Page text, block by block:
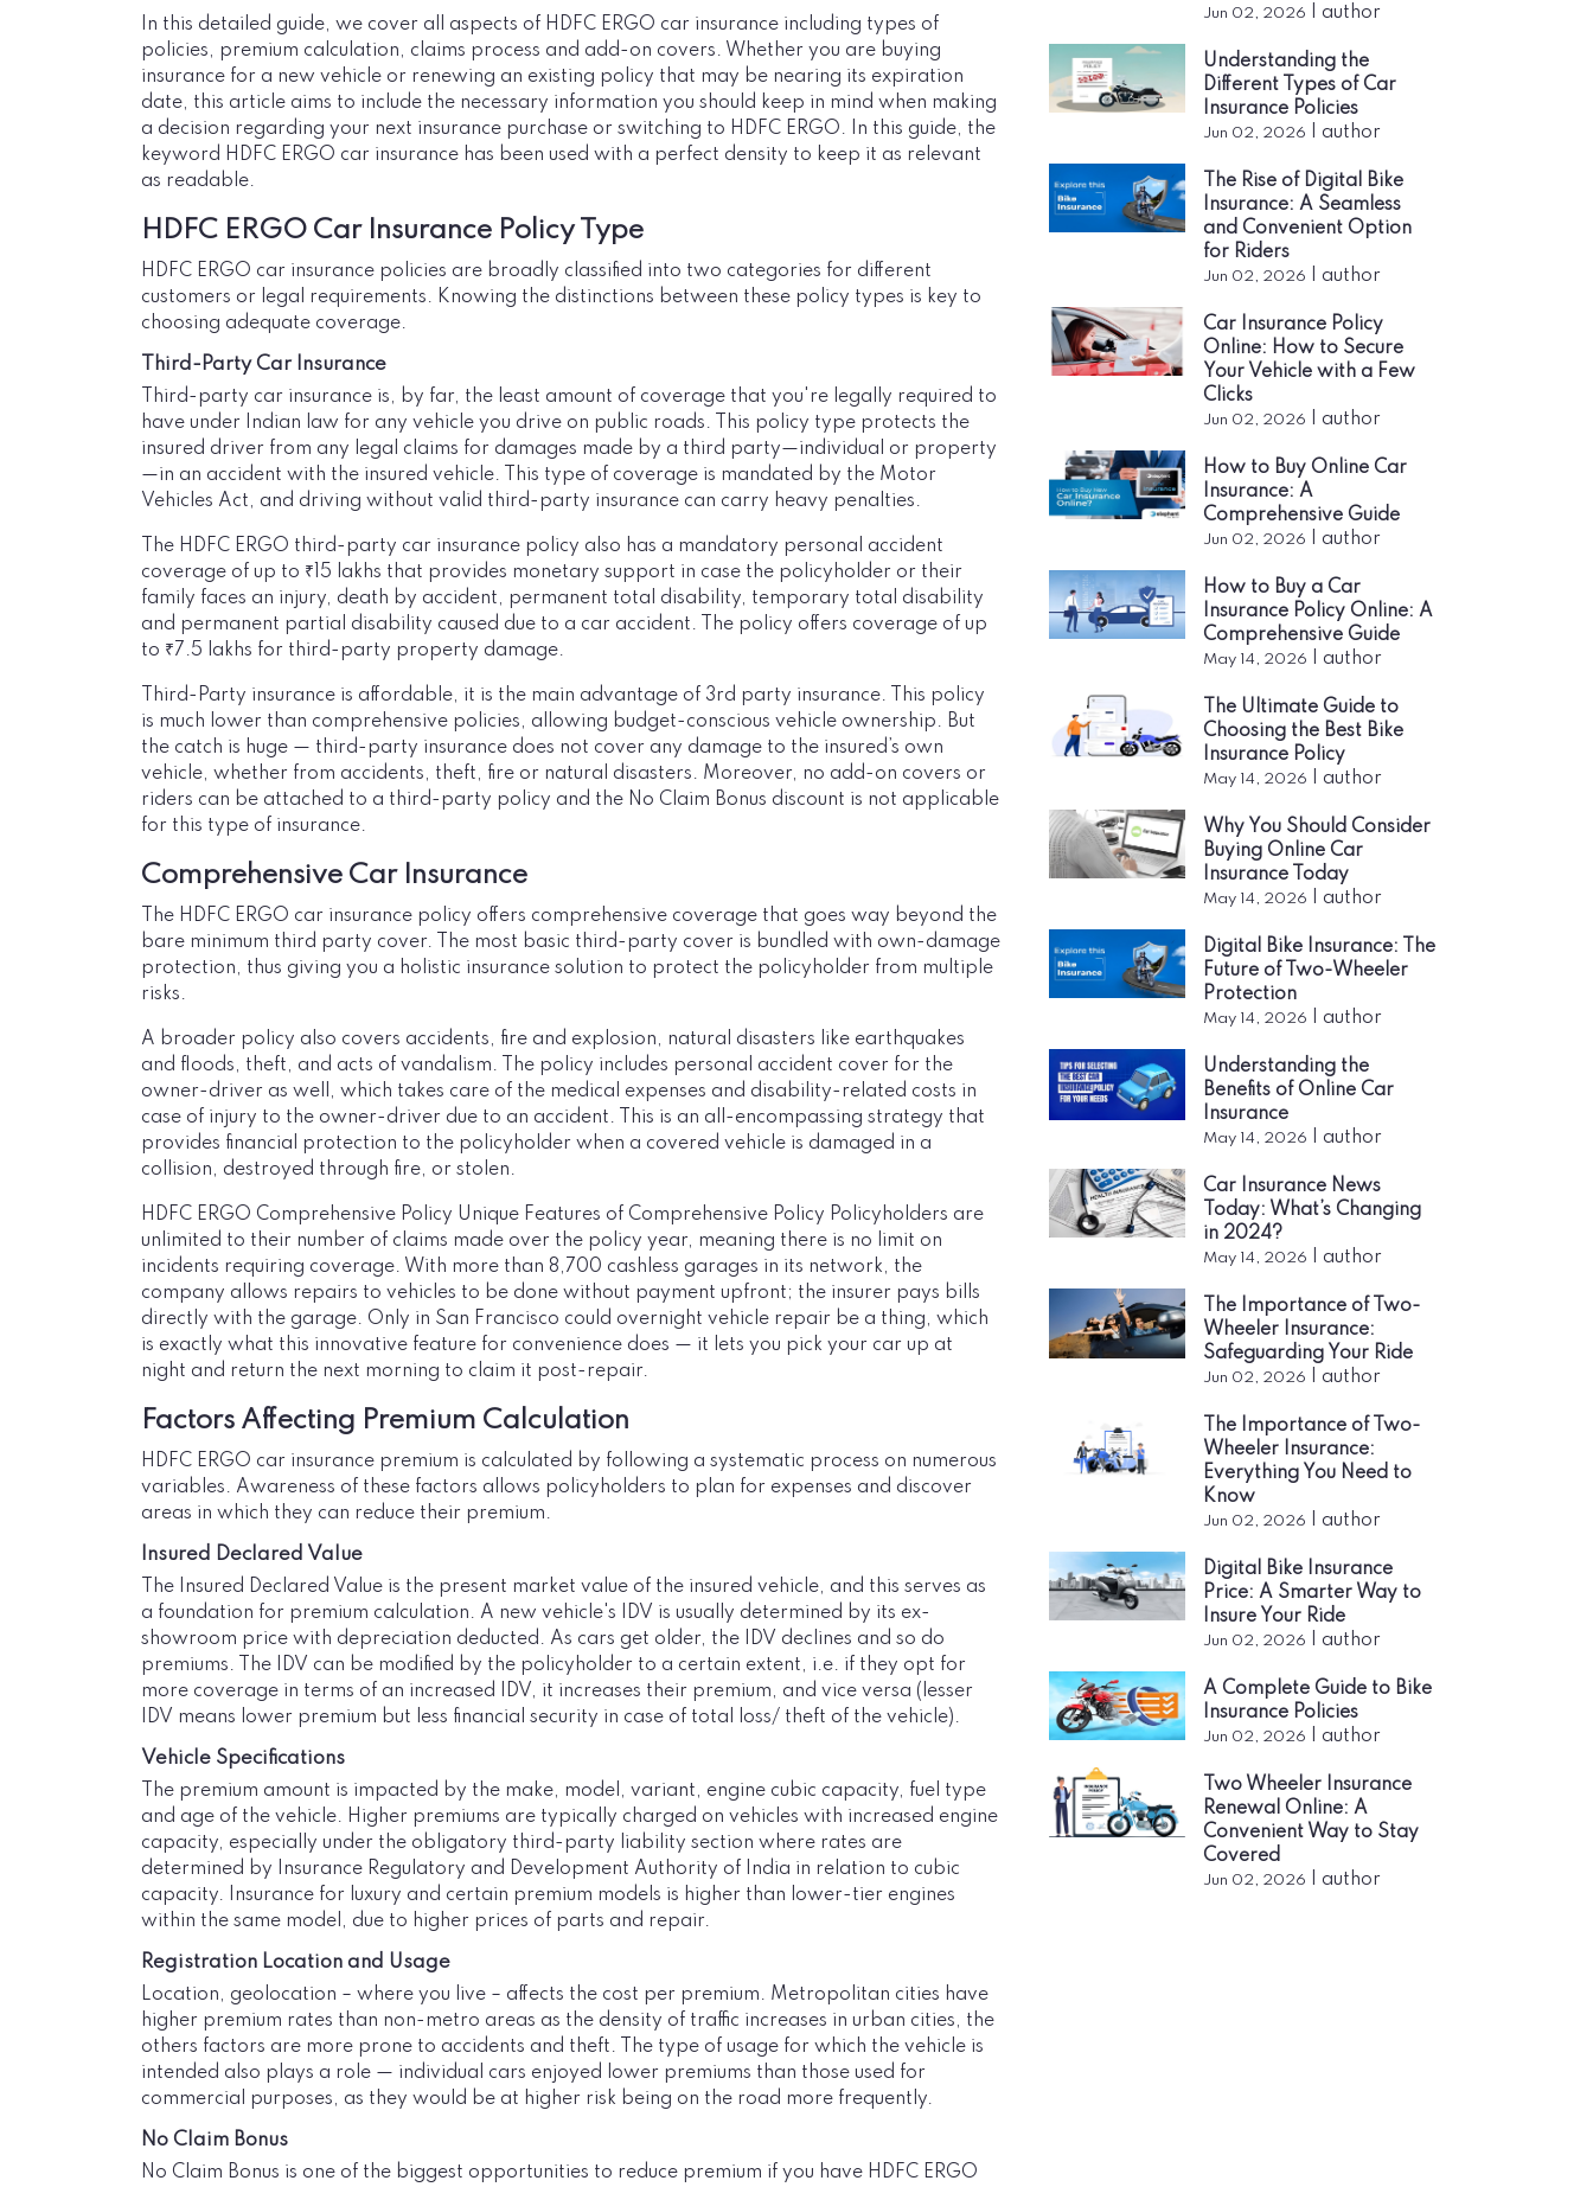
In this detailed guide, we cover all aspects of HDFC ERGO car insurance including types of
policies, premium calculation, claims process and add-on covers. Whether you are buying
insurance for a new vehicle or renewing an existing policy that may be nearing its expiration
date, this article aims to include the necessary information you should keep in mind when making
a decision regarding your next insurance purchase or switching to HDFC ERGO. In this guide, the
keyword HDFC ERGO car insurance has been used with a perfect density to keep it as relevant
as readable.
HDFC ERGO Car Insurance Policy Type
HDFC ERGO car insurance policies are broadly classified into two categories for different
customers or legal requirements. Knowing the distinctions between these policy types is key to
choosing adequate coverage.
Third-Party Car Insurance
Third-party car insurance is, by far, the least amount of coverage that you're legally required to
have under Indian law for any vehicle you drive on public roads. This policy type protects the
insured driver from any legal claims for damages made by a third party—individual or property
—in an accident with the insured vehicle. This type of coverage is mandated by the Motor
Vehicles Act, and driving without valid third-party insurance can carry heavy penalties.
The HDFC ERGO third-party car insurance policy also has a mandatory personal accident
coverage of up to ₹15 lakhs that provides monetary support in case the policyholder or their
family faces an injury, death by accident, permanent total disability, temporary total disability
and permanent partial disability caused due to a car accident. The policy offers coverage of up
to ₹7.5 lakhs for third-party property damage.
Third-Party insurance is affordable, it is the main advantage of 3rd party insurance. This policy
is much lower than comprehensive policies, allowing budget-conscious vehicle ownership. But
the catch is huge — third-party insurance does not cover any damage to the insured’s own
vehicle, whether from accidents, theft, fire or natural disasters. Moreover, no add-on covers or
riders can be attached to a third-party policy and the No Claim Bonus discount is not applicable
for this type of insurance.
Comprehensive Car Insurance
The HDFC ERGO car insurance policy offers comprehensive coverage that goes way beyond the
bare minimum third party cover. The most basic third-party cover is bundled with own-damage
protection, thus giving you a holistic insurance solution to protect the policyholder from multiple
risks.
A broader policy also covers accidents, fire and explosion, natural disasters like earthquakes
and floods, theft, and acts of vandalism. The policy includes personal accident cover for the
owner-driver as well, which takes care of the medical expenses and disability-related costs in
case of injury to the owner-driver due to an accident. This is an all-encompassing strategy that
provides financial protection to the policyholder when a covered vehicle is damaged in a
collision, destroyed through fire, or stolen.
HDFC ERGO Comprehensive Policy Unique Features of Comprehensive Policy Policyholders are
unlimited to their number of claims made over the policy year, meaning there is no limit on
incidents requiring coverage. With more than 8,700 cashless garages in its network, the
company allows repairs to vehicles to be done without payment upfront; the insurer pays bills
directly with the garage. Only in San Francisco could overnight vehicle repair be a thing, which
is exactly what this innovative feature for convenience does — it lets you pick your car up at
night and return the next morning to claim it post-repair.
Factors Affecting Premium Calculation
HDFC ERGO car insurance premium is calculated by following a systematic process on numerous
variables. Awareness of these factors allows policyholders to plan for expenses and discover
areas in which they can reduce their premium.
Insured Declared Value
The Insured Declared Value is the present market value of the insured vehicle, and this serves as
a foundation for premium calculation. A new vehicle's IDV is usually determined by its ex-
showroom price with depreciation deducted. As cars get older, the IDV declines and so do
premiums. The IDV can be modified by the policyholder to a certain extent, i.e. if they opt for
more coverage in terms of an increased IDV, it increases their premium, and vice versa (lesser
IDV means lower premium but less financial security in case of total loss/ theft of the vehicle).
Vehicle Specifications
The premium amount is impacted by the make, model, variant, engine cubic capacity, fuel type
and age of the vehicle. Higher premiums are typically charged on vehicles with increased engine
capacity, especially under the obligatory third-party liability section where rates are
determined by Insurance Regulatory and Development Authority of India in relation to cubic
capacity. Insurance for luxury and certain premium models is higher than lower-tier engines
within the same model, due to higher prices of parts and repair.
Registration Location and Usage
Location, geolocation – where you live – affects the cost per premium. Metropolitan cities have
higher premium rates than non-metro areas as the density of traffic increases in urban cities, the
others factors are more prone to accidents and theft. The type of usage for which the vehicle is
intended also plays a role — individual cars enjoyed lower premiums than those used for
commercial purposes, as they would be at higher risk being on the road more frequently.
No Claim Bonus
No Claim Bonus is one of the biggest opportunities to reduce premium if you have HDFC ERGO
Jun 02, 2026 author
Understanding the
Different Types of Car
Insurance Policies
Jun 02, 2026 author
The Rise of Digital Bike
Insurance: A Seamless
and Convenient Option
for Riders
Jun 02, 2026 author
Car Insurance Policy
Online: How to Secure
Your Vehicle with a Few
Clicks
Jun 02, 2026 author
How to Buy Online Car
Insurance: A
Comprehensive Guide
Jun 02, 2026 author
How to Buy a Car
Insurance Policy Online: A
Comprehensive Guide
May 14, 2026 author
The Ultimate Guide to
Choosing the Best Bike
Insurance Policy
May 14, 2026 author
Why You Should Consider
Buying Online Car
Insurance Today
May 14, 2026 author
Digital Bike Insurance: The
Future of Two-Wheeler
Protection
May 14, 2026 author
Understanding the
Benefits of Online Car
Insurance
May 14, 2026 author
Car Insurance News
Today: What’s Changing
in 2024?
May 14, 2026 author
The Importance of Two-
Wheeler Insurance:
Safeguarding Your Ride
Jun 02, 2026 author
The Importance of Two-
Wheeler Insurance:
Everything You Need to
Know
Jun 02, 2026 author
Digital Bike Insurance
Price: A Smarter Way to
Insure Your Ride
Jun 02, 2026 author
A Complete Guide to Bike
Insurance Policies
Jun 02, 2026 author
Two Wheeler Insurance
Renewal Online: A
Convenient Way to Stay
Covered
Jun 02, 2026 author